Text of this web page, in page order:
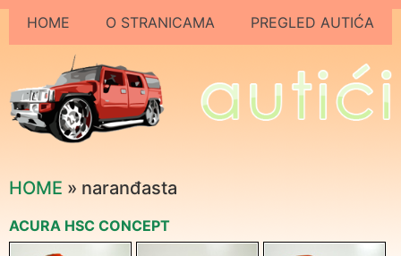
HOME O STRANICAMA PREGLED AUTIĆA
HOME » naranđasta
ACURA HSC CONCEPT